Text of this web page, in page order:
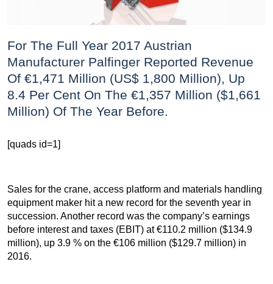
For The Full Year 2017 Austrian
Manufacturer Palfinger Reported Revenue
Of €1,471 Million (US$ 1,800 Million), Up
8.4 Per Cent On The €1,357 Million ($1,661
Million) Of The Year Before.
[quads id=1]
Sales for the crane, access platform and materials handling
equipment maker hit a new record for the seventh year in
succession. Another record was the company’s earnings
before interest and taxes (EBIT) at €110.2 million ($134.9
million), up 3.9 % on the €106 million ($129.7 million) in
2016.